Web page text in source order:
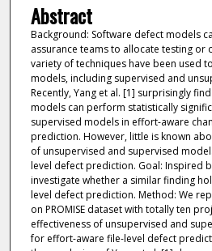
Abstract
Background: Software defect models
assurance teams to allocate testing or
variety of techniques have been used
models, including supervised and
Recently, Yang et al. [1] surprisingly
models can perform statistically
supervised models in effort-aware
prediction. However, little is known
of unsupervised and supervised
level defect prediction. Goal: Inspired
investigate whether a similar finding
level defect prediction. Method: We
on PROMISE dataset with totally ten
effectiveness of unsupervised and
for effort-aware file-level defect